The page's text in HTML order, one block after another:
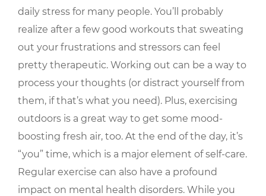
daily stress for many people. You’ll probably
realize after a few good workouts that sweating
out your frustrations and stressors can feel
pretty therapeutic. Working out can be a way to
process your thoughts (or distract yourself from
them, if that’s what you need). Plus, exercising
outdoors is a great way to get some mood-
boosting fresh air, too. At the end of the day, it’s
“you” time, which is a major element of self-care.
Regular exercise can also have a profound
impact on mental health disorders. While you